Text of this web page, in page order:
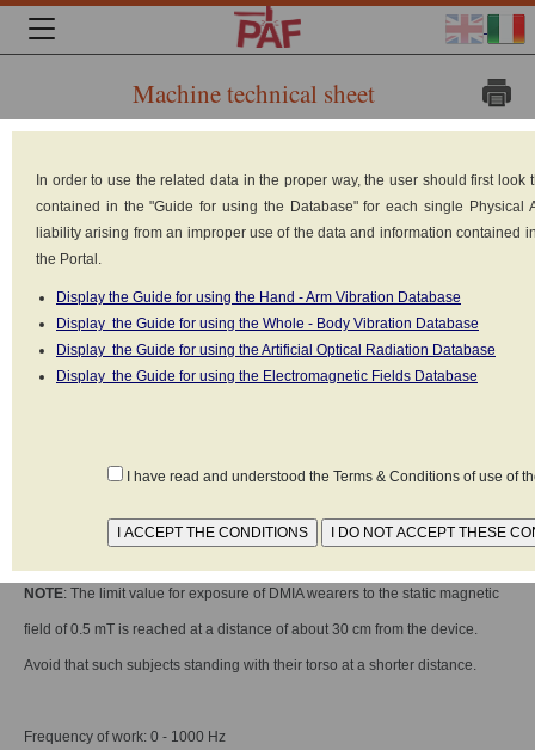
Machine technical sheet
Tractel
Solutions
Model: Mag
For II 500
Type: Magnetic
Lifts with
Power supply:
NOTE: The limit value for exposure of DMIA wearers to the static magnetic
field of 0.5 mT is reached at a distance of about 30 cm from the device.
Avoid that such subjects standing with their torso at a shorter distance.
Frequency of work: 0 - 1000 Hz
In order to use the related data in the proper way, the user should first look
contained in the "Guide for using the Database" for each single Physical
liability arising from an improper use of the data and information contained
the Portal.
Display the Guide for using the Hand - Arm Vibration Database
Display the Guide for using the Whole - Body Vibration Database
Display the Guide for using the Artificial Optical Radiation Database
Display the Guide for using the Electromagnetic Fields Database
I have read and understood the Terms & Conditions of use of